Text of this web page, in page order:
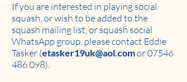
If you are interested in playing social
squash, or wish to be added to the
squash mailing list, or squash social
WhatsApp group, please contact Eddie
Tasker (etasker19uk@aol.comor07546
486 098).